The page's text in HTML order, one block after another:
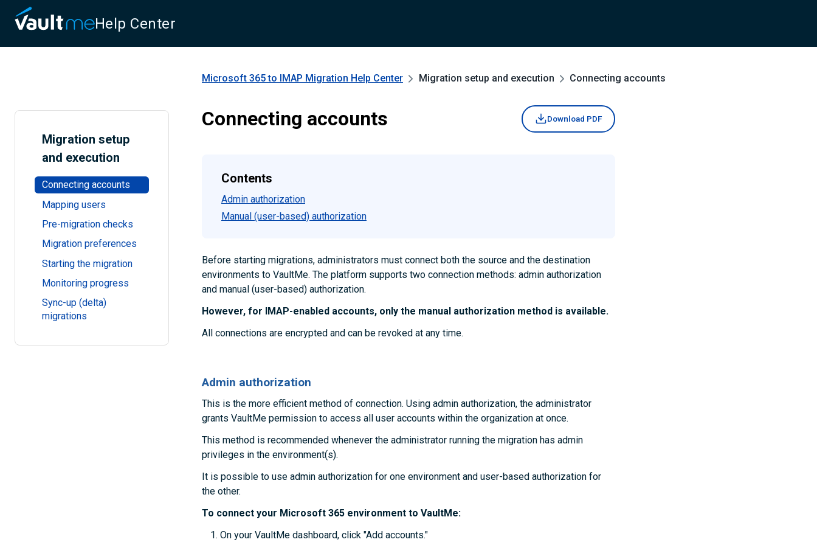
Help Center
Migration setup
and execution
Connecting accounts
Mapping users
Pre-migration checks
Migration preferences
Starting the migration
Monitoring progress
Sync-up (delta)
migrations
Microsoft 365 to IMAP Migration Help Center Migration setup and execution Connecting accounts
Connecting accounts Download PDF
Contents
Admin authorization
Manual (user-based) authorization
Before starting migrations, administrators must connect both the source and the destination
environments to VaultMe. The platform supports two connection methods: admin authorization
and manual (user-based) authorization.
However, for IMAP-enabled accounts, only the manual authorization method is available.
All connections are encrypted and can be revoked at any time.
Admin authorization
This is the more efficient method of connection. Using admin authorization, the administrator
grants VaultMe permission to access all user accounts within the organization at once.
This method is recommended whenever the administrator running the migration has admin
privileges in the environment(s).
It is possible to use admin authorization for one environment and user-based authorization for
the other.
To connect your Microsoft 365 environment to VaultMe:
On your VaultMe dashboard, click "Add accounts."